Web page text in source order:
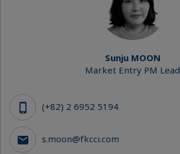
Sunju MOON
Market Entry PM Lead
(+82) 2 6952 5194
s.moon@fkcci.com